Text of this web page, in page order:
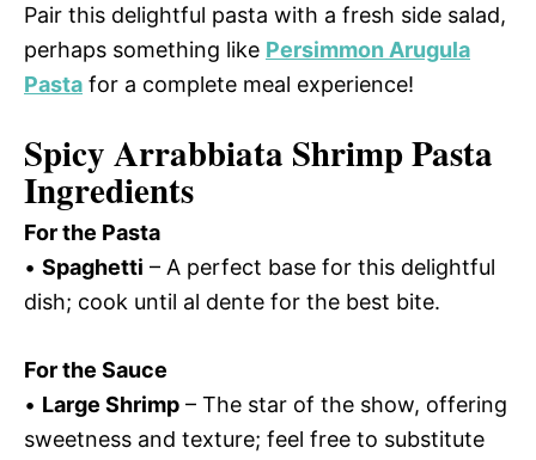
Pair this delightful pasta with a fresh side salad,
perhaps something like Persimmon Arugula
Pasta for a complete meal experience!
Spicy Arrabbiata Shrimp Pasta
Ingredients
For the Pasta
• Spaghetti – A perfect base for this delightful
dish; cook until al dente for the best bite.
For the Sauce
• Large Shrimp – The star of the show, offering
sweetness and texture; feel free to substitute